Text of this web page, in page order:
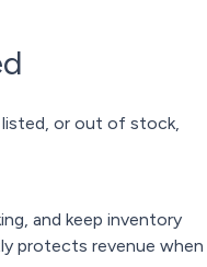
listed, or out of stock,
and keep inventory
protects revenue when